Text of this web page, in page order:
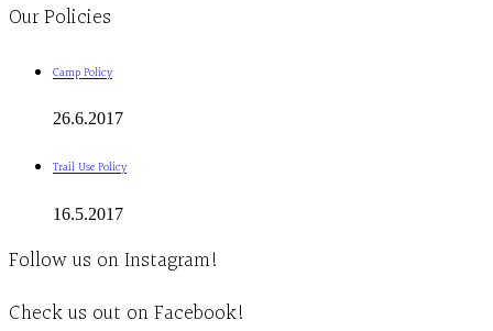
Our Policies
Camp Policy
26.6.2017
Trail Use Policy
16.5.2017
Follow us on Instagram!
Check us out on Facebook!